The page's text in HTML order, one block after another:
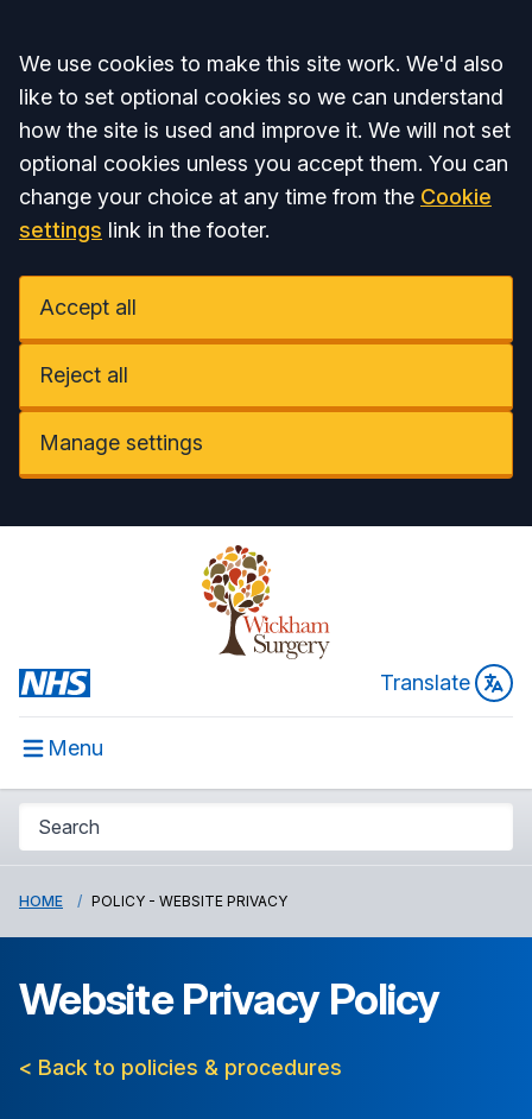
Accept all
We use cookies to make this site work. We'd also
like to set optional cookies so we can understand
how the site is used and improve it. We will not set
optional cookies unless you accept them. You can
change your choice at any time from the Cookie
settings link in the footer.
Accept all
Reject all
Manage settings
Translate
Menu
HOME POLICY - WEBSITE PRIVACY
Website Privacy Policy
< Back to policies & procedures